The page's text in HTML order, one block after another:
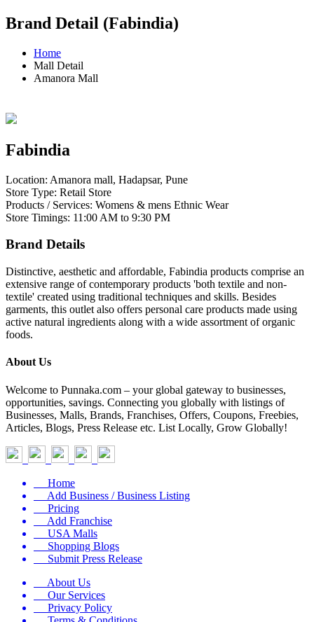
Brand Detail (Fabindia)
Home
Mall Detail
Amanora Mall
Fabindia
Location: Amanora mall, Hadapsar, Pune
Store Type: Retail Store
Products / Services: Womens & mens Ethnic Wear
Store Timings: 11:00 AM to 9:30 PM
Brand Details
Distinctive, aesthetic and affordable, Fabindia products comprise an
extensive range of contemporary products 'both textile and non-
textile' created using traditional techniques and skills. Besides
garments, this outlet also offers personal care products made using
active natural ingredients along with a wide assortment of organic
foods.
About Us
Welcome to Punnaka.com – your global gateway to businesses,
opportunities, savings. Connecting you globally with listings of
Businesses, Malls, Brands, Franchises, Offers, Coupons, Freebies,
Articles, Blogs, Press Release etc. List Locally, Grow Globally!
Home
Add Business / Business Listing
Pricing
Add Franchise
USA Malls
Shopping Blogs
Submit Press Release
About Us
Our Services
Privacy Policy